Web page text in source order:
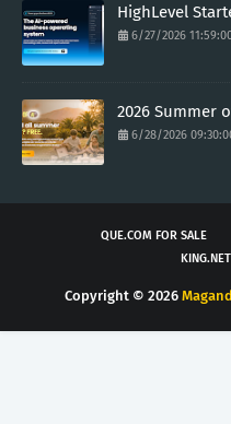
HighLevel
6/27/2026
2026 Summer
6/28/2026
QUE.COM FOR SALE
Copyright © 2026